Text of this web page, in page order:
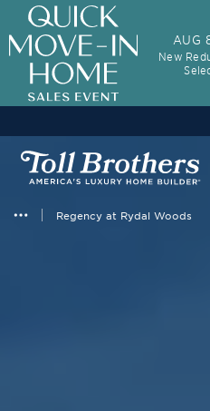
Regency at Rydal Woods
AUG
New